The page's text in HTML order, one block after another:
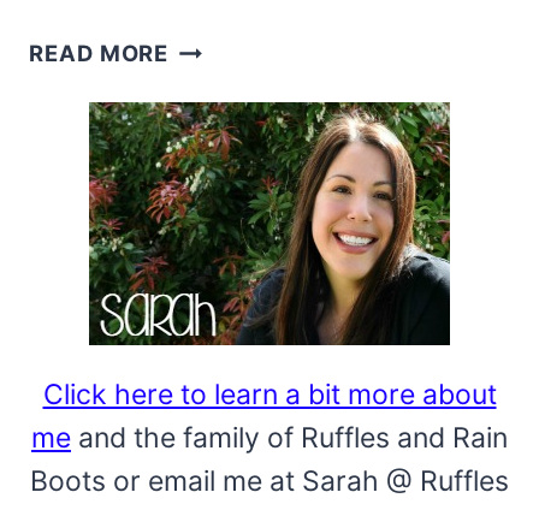
READ MORE ANCHOR
FARMHOUSE
SIGN
WITH
FREE
SVG
Click here to learn a bit more about
me and the family of Ruffles and Rain
Boots or email me at Sarah @ Ruffles